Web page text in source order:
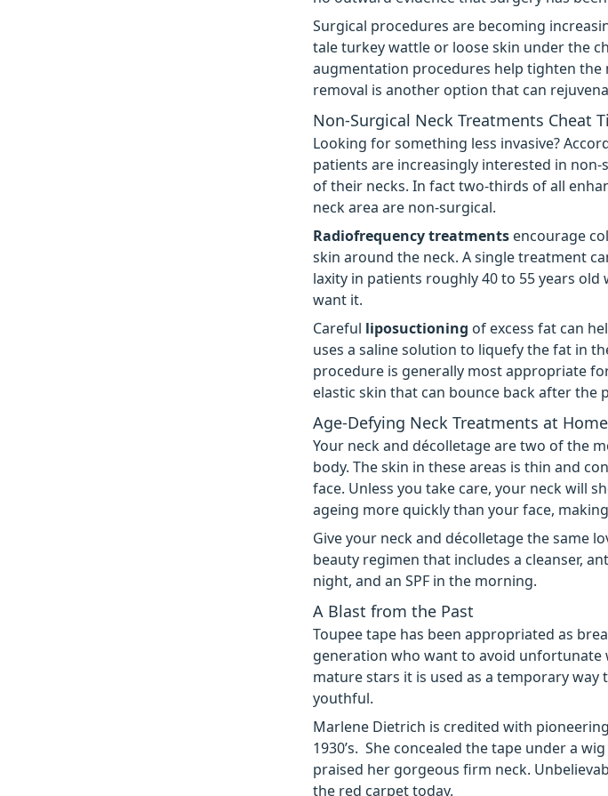
Surgical procedures are becoming
tale turkey wattle or loose skin under the
augmentation procedures help tighten the
removal is another option that can
Non-Surgical Neck Treatments Cheat
Looking for something less invasive?
patients are increasingly interested in
of their necks. In fact two-thirds of all
neck area are non-surgical.
Radiofrequency treatments encourage
skin around the neck. A single treatment
laxity in patients roughly 40 to 55 years old
want it.
Careful liposuctioning of excess fat can
uses a saline solution to liquefy the fat in
procedure is generally most appropriate
elastic skin that can bounce back after the
Age-Defying Neck Treatments at Home
Your neck and décolletage are two of the
body. The skin in these areas is thin and
face. Unless you take care, your neck will
ageing more quickly than your face,
Give your neck and décolletage the same
beauty regimen that includes a cleanser,
night, and an SPF in the morning.
A Blast from the Past
Toupee tape has been appropriated as
generation who want to avoid
mature stars it is used as a temporary
youthful.
Marlene Dietrich is credited with
1930’s. She concealed the tape under a
praised her gorgeous firm neck.
the red carpet today.